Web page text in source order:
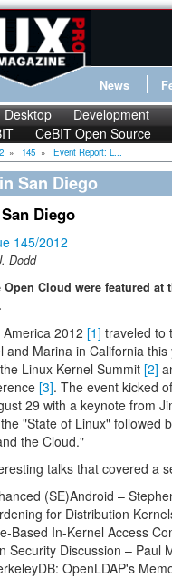
News
Desktop Development
CeBIT Open Source
» 145 » Event Report: L...
San Diego
Diego
145/2012
Dodd
Cloud were featured at
2012 [1] traveled to
and Marina in California
Linux Kernel Summit [2]
[3]. The event kicked
29 with a keynote from
"State of Linux" followed
the Cloud."
talks that covered a
(SE)Android –
for Distribution
Based In-Kernel Access
Security Discussion – Paul
OpenLDAP's